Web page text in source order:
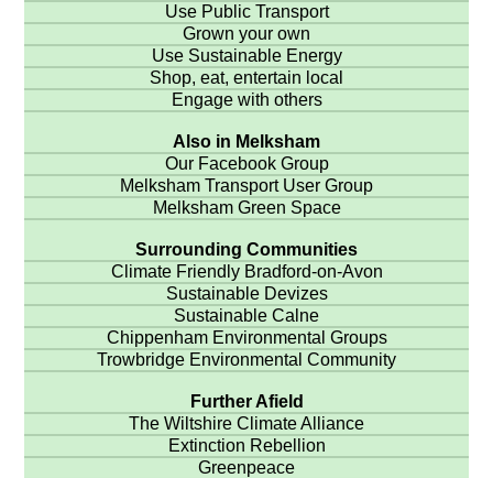
Use Public Transport
Grown your own
Use Sustainable Energy
Shop, eat, entertain local
Engage with others
Also in Melksham
Our Facebook Group
Melksham Transport User Group
Melksham Green Space
Surrounding Communities
Climate Friendly Bradford-on-Avon
Sustainable Devizes
Sustainable Calne
Chippenham Environmental Groups
Trowbridge Environmental Community
Further Afield
The Wiltshire Climate Alliance
Extinction Rebellion
Greenpeace